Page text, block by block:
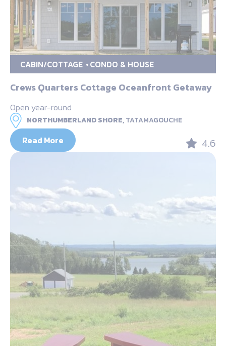
CABIN/COTTAGE CONDO & HOUSE
Crews Quarters Cottage Oceanfront Getaway
Open year-round
NORTHUMBERLAND SHORE,TATAMAGOUCHE
Read More 4.6